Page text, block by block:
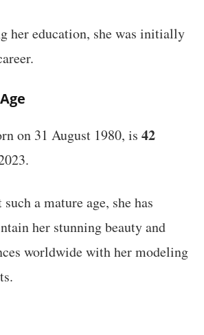
her education, she was initially
on 31 August 1980, is42
a mature age, she has
her stunning beauty and
worldwide with her modeling